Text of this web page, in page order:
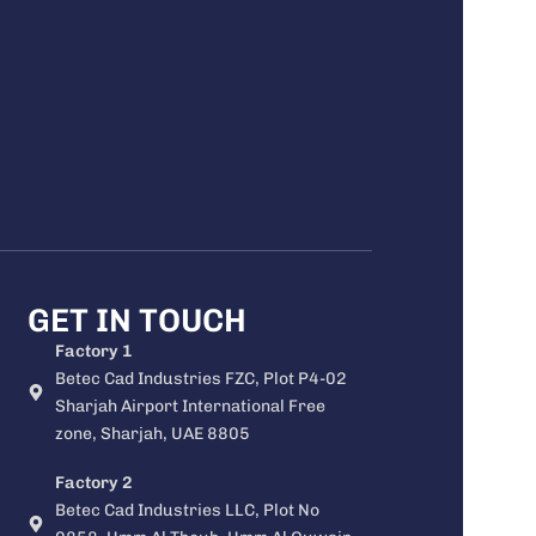
GET IN TOUCH
Factory 1
Betec Cad Industries FZC, Plot P4-02
Sharjah Airport International Free
zone, Sharjah, UAE 8805
Factory 2
Betec Cad Industries LLC, Plot No